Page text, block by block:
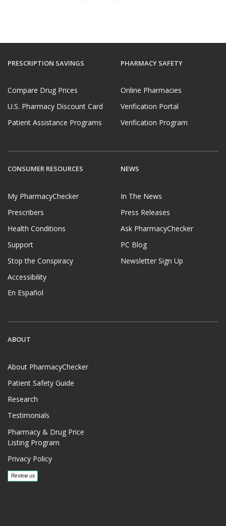
PRESCRIPTION SAVINGS
Compare Drug Prices
U.S. Pharmacy Discount Card
Patient Assistance Programs
PHARMACY SAFETY
Online Pharmacies
Verification Portal
Verification Program
CONSUMER RESOURCES
My PharmacyChecker
Prescribers
Health Conditions
Support
Stop the Conspiracy
Accessibility
En Español
NEWS
In The News
Press Releases
Ask PharmacyChecker
PC Blog
Newsletter Sign Up
ABOUT
About PharmacyChecker
Patient Safety Guide
Research
Testimonials
Pharmacy & Drug Price
Listing Program
Privacy Policy